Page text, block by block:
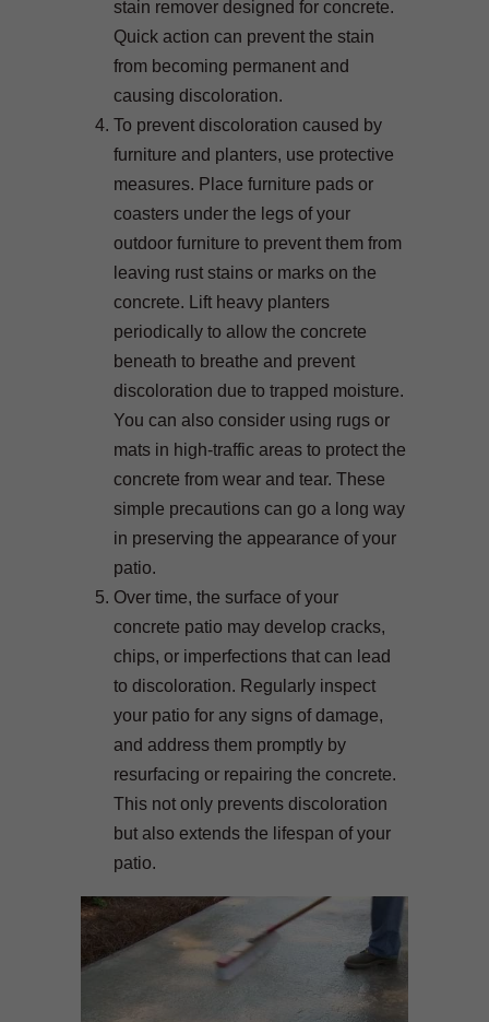
stain remover designed for concrete.
Quick action can prevent the stain
from becoming permanent and
causing discoloration.
To prevent discoloration caused by
furniture and planters, use protective
measures. Place furniture pads or
coasters under the legs of your
outdoor furniture to prevent them from
leaving rust stains or marks on the
concrete. Lift heavy planters
periodically to allow the concrete
beneath to breathe and prevent
discoloration due to trapped moisture.
You can also consider using rugs or
mats in high-traffic areas to protect the
concrete from wear and tear. These
simple precautions can go a long way
in preserving the appearance of your
patio.
Over time, the surface of your
concrete patio may develop cracks,
chips, or imperfections that can lead
to discoloration. Regularly inspect
your patio for any signs of damage,
and address them promptly by
resurfacing or repairing the concrete.
This not only prevents discoloration
but also extends the lifespan of your
patio.